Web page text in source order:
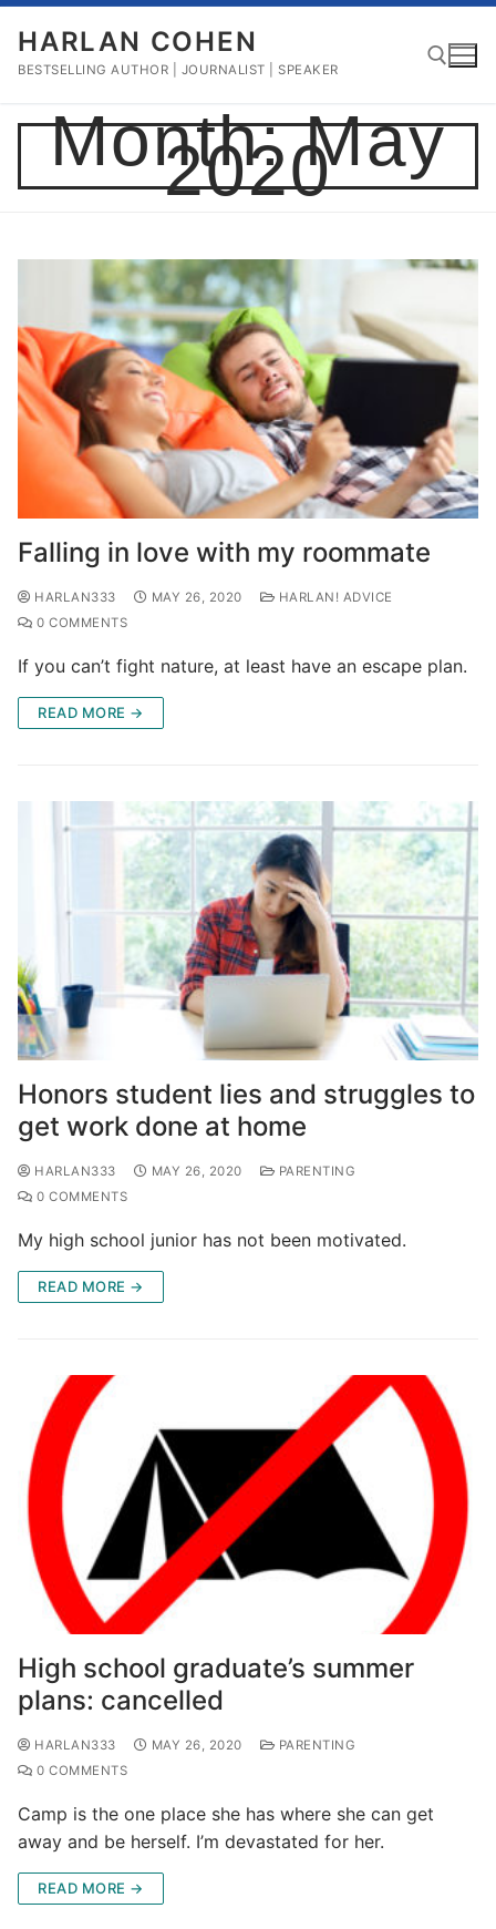
Skip
content
HARLAN COHEN
BESTSELLING AUTHOR | JOURNALIST | SPEAKER
Search for:
Month:May
2020
Falling in love with my roommate
HARLAN333 MAY 26, 2020
HARLAN! ADVICE
0 COMMENTS
If you can’t fight nature, at least have an escape plan.
READ MORE →
Honors student lies and struggles to
get work done at home
HARLAN333 MAY 26, 2020
PARENTING
0 COMMENTS
My high school junior has not been motivated.
READ MORE →
High school graduate’s summer
plans: cancelled
HARLAN333 MAY 26, 2020
PARENTING
0 COMMENTS
Camp is the one place she has where she can get
away and be herself. I’m devastated for her.
READ MORE →